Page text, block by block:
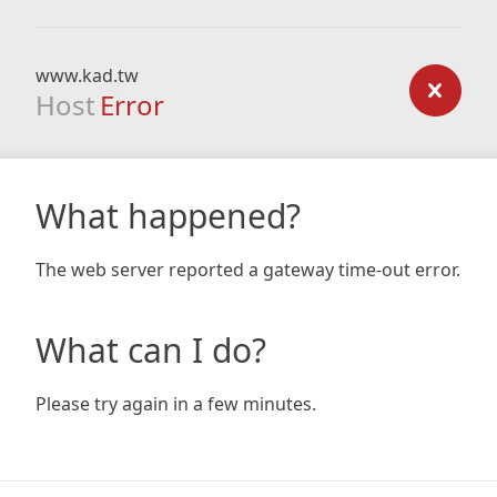
www.kad.tw
Host Error
What happened?
The web server reported a gateway time-out error.
What can I do?
Please try again in a few minutes.